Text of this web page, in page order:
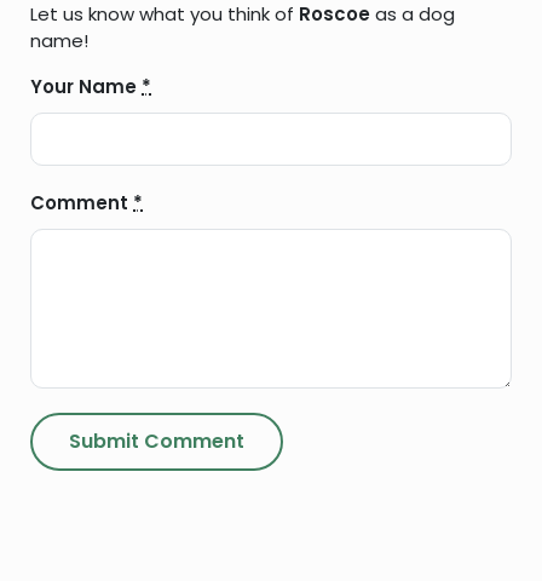
Let us know what you think of Roscoeas a dog
name!
Your Name *
Comment *